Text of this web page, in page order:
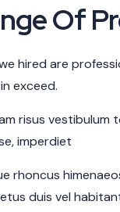
Of
hired are
exceed.
risus
imperdiet
rhoncus
duis vel